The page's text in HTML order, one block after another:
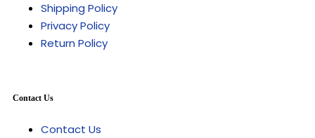
Shipping Policy
Privacy Policy
Return Policy
Contact Us
Contact Us